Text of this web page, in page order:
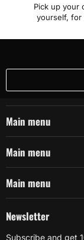
Pick up your
yourself, for
Main menu
Main menu
Main menu
Newsletter
Subscribe and get